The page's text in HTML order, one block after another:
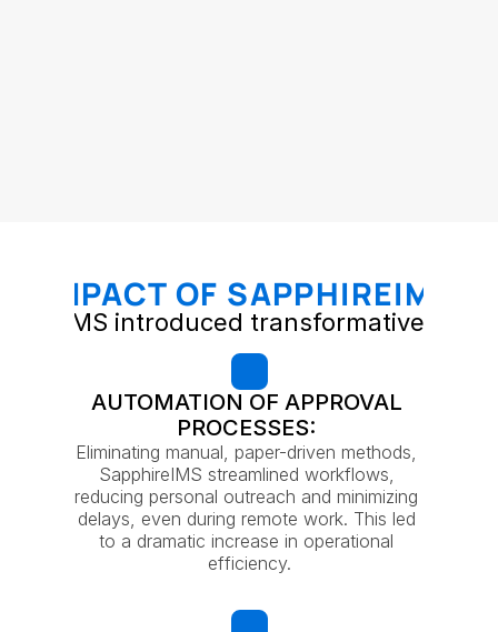
IMPACT OF SAPPHIREIMS
introduced transformative
AUTOMATION OF APPROVAL
PROCESSES:
Eliminating manual, paper-driven methods,
SapphireIMS streamlined workflows,
reducing personal outreach and minimizing
delays, even during remote work. This led
to a dramatic increase in operational
efficiency.